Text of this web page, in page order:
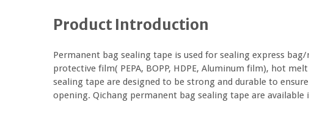
Product Introduction
Permanent bag sealing tape is used for sealing express
protective film( PEPA, BOPP, HDPE, Aluminum film), hot
sealing tape are designed to be strong and durable to
opening. Qichang permanent bag sealing tape are available